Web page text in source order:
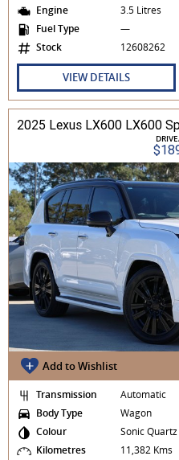
Engine
3.5 Litres
Fuel Type
—
Stock
12608262
VIEW DETAILS
Add to Wishlist
Transmission
Automatic
Body Type
Wagon
Colour
Sonic Quartz
Kilometres
11,382 Kms